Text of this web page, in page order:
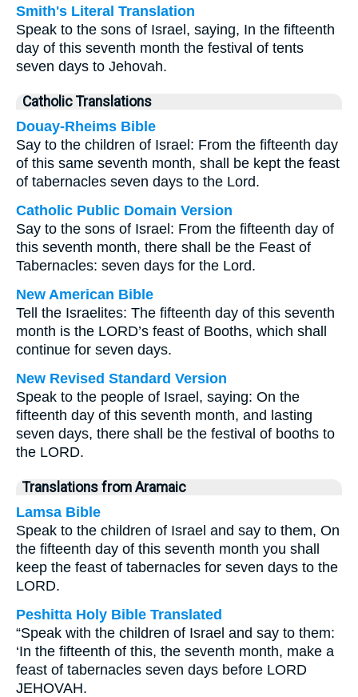
Smith's Literal Translation
Speak to the sons of Israel, saying, In the fifteenth
day of this seventh month the festival of tents
seven days to Jehovah.
Catholic Translations
Douay-Rheims Bible
Say to the children of Israel: From the fifteenth day
of this same seventh month, shall be kept the feast
of tabernacles seven days to the Lord.
Catholic Public Domain Version
Say to the sons of Israel: From the fifteenth day of
this seventh month, there shall be the Feast of
Tabernacles: seven days for the Lord.
New American Bible
Tell the Israelites: The fifteenth day of this seventh
month is the LORD’s feast of Booths, which shall
continue for seven days.
New Revised Standard Version
Speak to the people of Israel, saying: On the
fifteenth day of this seventh month, and lasting
seven days, there shall be the festival of booths to
the LORD.
Translations from Aramaic
Lamsa Bible
Speak to the children of Israel and say to them, On
the fifteenth day of this seventh month you shall
keep the feast of tabernacles for seven days to the
LORD.
Peshitta Holy Bible Translated
“Speak with the children of Israel and say to them:
‘In the fifteenth of this, the seventh month, make a
feast of tabernacles seven days before LORD
JEHOVAH.